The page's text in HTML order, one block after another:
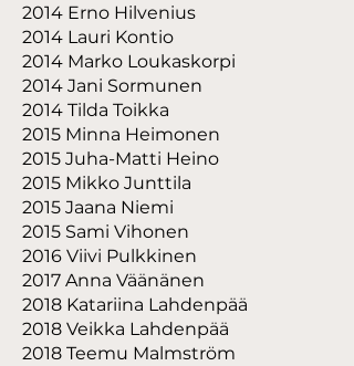
2014 Erno Hilvenius
2014 Lauri Kontio
2014 Marko Loukaskorpi
2014 Jani Sormunen
2014 Tilda Toikka
2015 Minna Heimonen
2015 Juha-Matti Heino
2015 Mikko Junttila
2015 Jaana Niemi
2015 Sami Vihonen
2016 Viivi Pulkkinen
2017 Anna Väänänen
2018 Katariina Lahdenpää
2018 Veikka Lahdenpää
2018 Teemu Malmström